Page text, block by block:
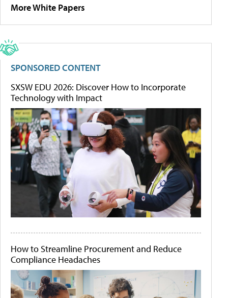
More White Papers
SPONSORED CONTENT
SXSW EDU 2026: Discover How to Incorporate
Technology with Impact
How to Streamline Procurement and Reduce
Compliance Headaches